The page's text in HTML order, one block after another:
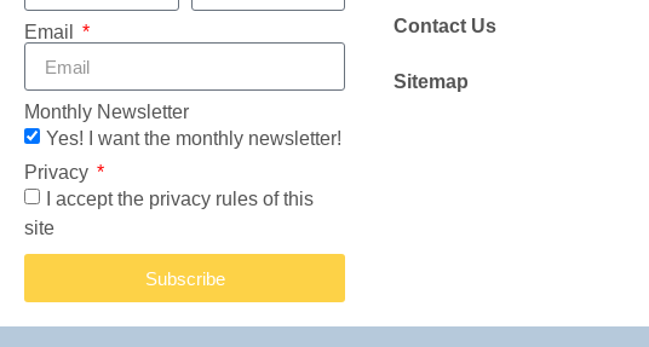
Email
Monthly Newsletter
Yes! I want the monthly newsletter!
Privacy
I accept the privacy rules of this
site
Subscribe
Contact Us
Sitemap